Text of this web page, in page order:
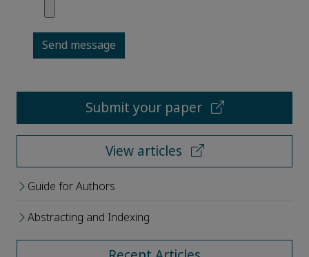
Send message
Submit your paper
View articles
Guide for Authors
Abstracting and Indexing